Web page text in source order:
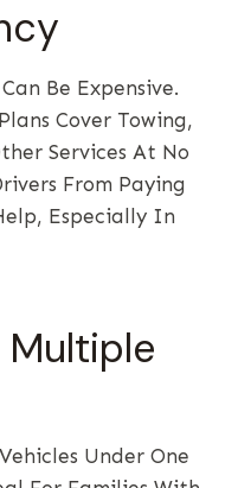
Be Expensive.
Cover Towing,
Services At No
From Paying
Especially In
Under One